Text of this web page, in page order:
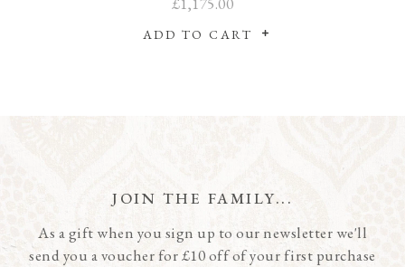
ADD TO CART
JOIN THE FAMILY...
As a gift when you sign up to our newsletter we'll
send you a voucher for £10 off of your first purchase